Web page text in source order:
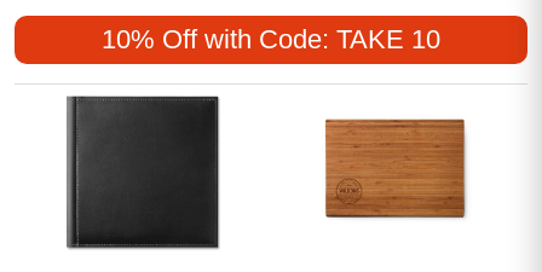
unforgettable with meaningful tokens that reflect the joy and
gratitude of the season.
10% Off with Code: TAKE 10